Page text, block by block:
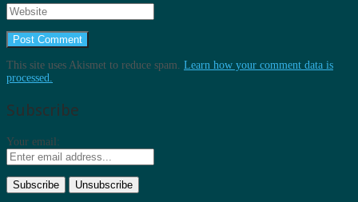
This site uses Akismet to reduce spam. Learn how your comment data is
processed.
Subscribe
Your email: